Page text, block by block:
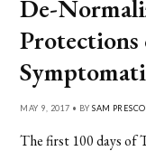
De-
Protections
MAY 9, 2017 • BYSAM
The first 100 days of